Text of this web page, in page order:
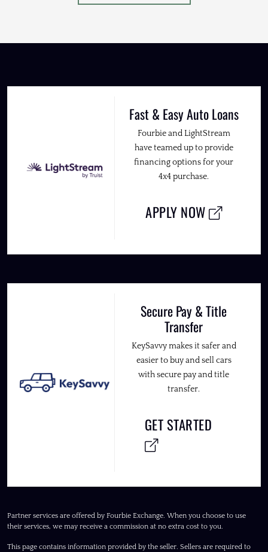
Fast & Easy Auto Loans
Fourbie and LightStream
have teamed up to provide
financing options for your
4x4 purchase.
APPLY NOW
Secure Pay & Title
Transfer
KeySavvy makes it safer and
easier to buy and sell cars
with secure pay and title
transfer.
GET STARTED
Partner services are offered by Fourbie Exchange. When you choose to use
their services, we may receive a commission at no extra cost to you.
This page contains information provided by the seller. Sellers are required to